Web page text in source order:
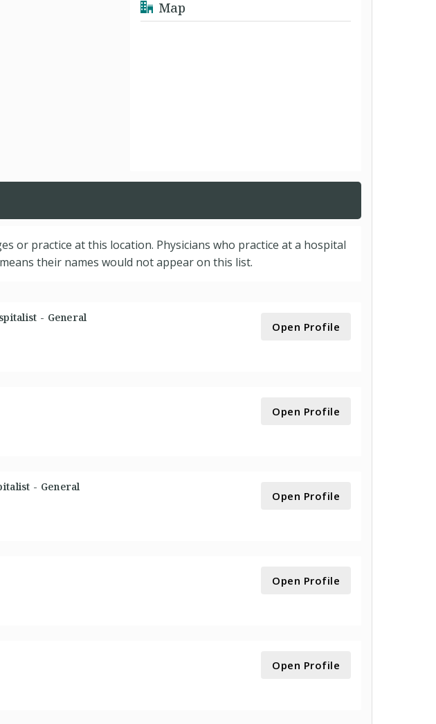
Map
or practice at this location. Physicians who practice at a hospital
their names would not appear on this list.
- General
Open Profile
Open Profile
- General
Open Profile
Open Profile
Open Profile